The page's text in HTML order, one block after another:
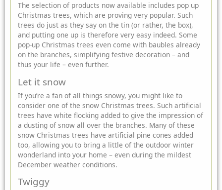
The selection of products now available includes pop up
Christmas trees, which are proving very popular. Such
trees do just as they say on the tin (or rather, the box),
and putting one up is therefore very easy indeed. Some
pop-up Christmas trees even come with baubles already
on the branches, simplifying festive decoration – and
thus your life – even further.
Let it snow
If you’re a fan of all things snowy, you might like to
consider one of the snow Christmas trees. Such artificial
trees have white flocking added to give the impression of
a dusting of snow all over the branches. Many of these
snow Christmas trees have artificial pine cones added
too, allowing you to bring a little of the outdoor winter
wonderland into your home – even during the mildest
December weather conditions.
Twiggy